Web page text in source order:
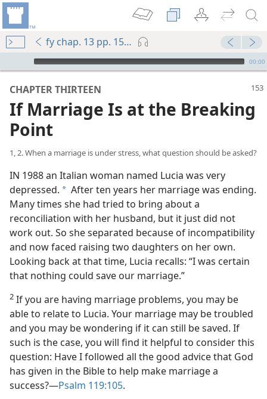
fy chap. 13 pp. 153-162
mejs.audio-player
00:00
CHAPTER THIRTEEN
If Marriage Is at the Breaking
Point
1, 2. When a marriage is under stress, what question should be asked?
IN 1988 an Italian woman named Lucia was very
depressed. a After ten years her marriage was ending.
Many times she had tried to bring about a
reconciliation with her husband, but it just did not
work out. So she separated because of incompatibility
and now faced raising two daughters on her own.
Looking back at that time, Lucia recalls: “I was certain
that nothing could save our marriage.”
2 If you are having marriage problems, you may be
able to relate to Lucia. Your marriage may be troubled
and you may be wondering if it can still be saved. If
such is the case, you will find it helpful to consider this
question: Have I followed all the good advice that God
has given in the Bible to help make marriage a
success?​—Psalm 119:105.